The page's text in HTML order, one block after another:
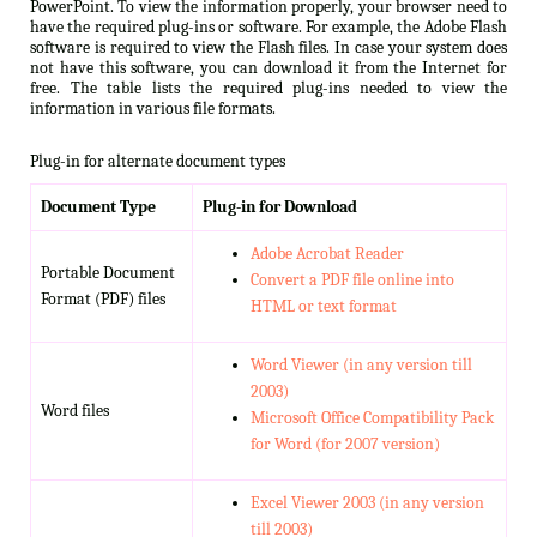
PowerPoint. To view the information properly, your browser need to
have the required plug-ins or software. For example, the Adobe Flash
software is required to view the Flash files. In case your system does
not have this software, you can download it from the Internet for
free. The table lists the required plug-ins needed to view the
information in various file formats.
Plug-in for alternate document types
Document Type Plug-in for Download
Portable Document
Format (PDF) files
Adobe Acrobat Reader
Convert a PDF file online into
HTML or text format
Word files
Word Viewer (in any version till
2003)
Microsoft Office Compatibility Pack
for Word (for 2007 version)
Excel Viewer 2003 (in any version
till 2003)